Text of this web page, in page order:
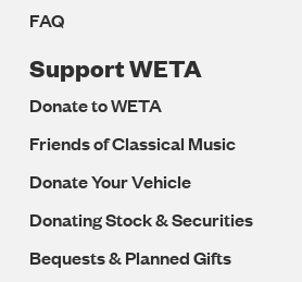
FAQ
Support WETA
Donate to WETA
Friends of Classical Music
Donate Your Vehicle
Donating Stock & Securities
Bequests & Planned Gifts